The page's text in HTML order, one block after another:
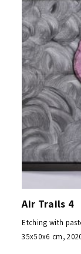
Air Trails 4
Etching with
35x50x6 cm,